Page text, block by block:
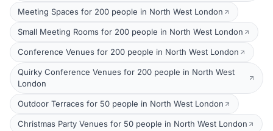
Meeting Spaces for 200 people in North West London
Small Meeting Rooms for 200 people in North West London
Conference Venues for 200 people in North West London
Quirky Conference Venues for 200 people in North West
London
Outdoor Terraces for 50 people in North West London
Christmas Party Venues for 50 people in North West London